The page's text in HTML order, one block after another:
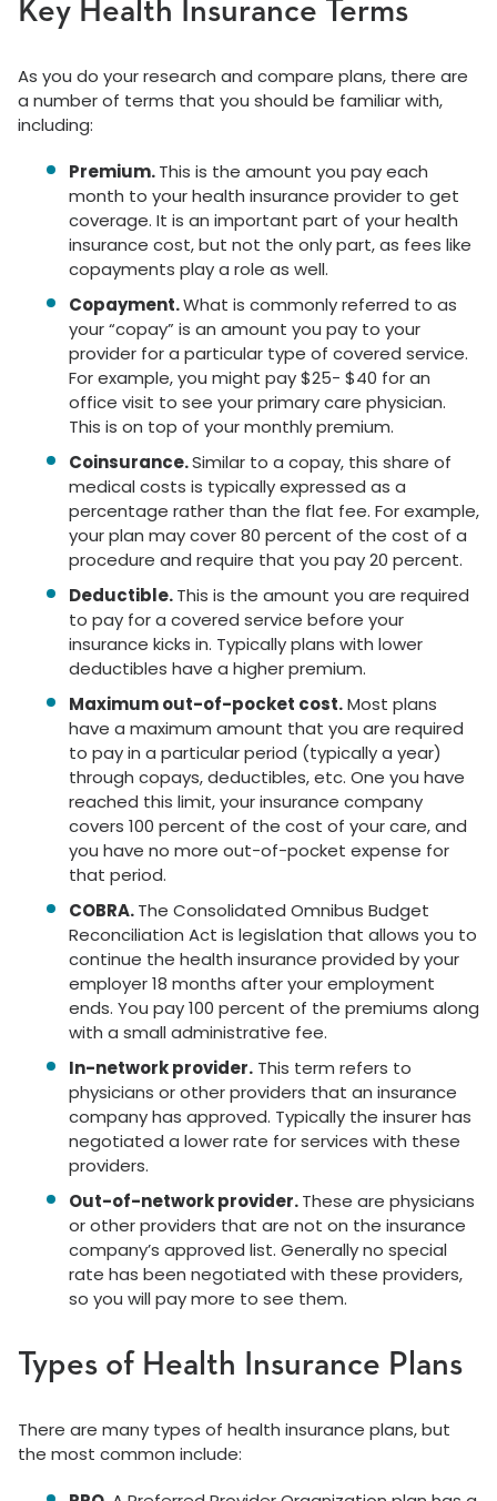
Key Health Insurance Terms
As you do your research and compare plans, there are
a number of terms that you should be familiar with,
including:
Premium.This is the amount you pay each
month to your health insurance provider to get
coverage. It is an important part of your health
insurance cost, but not the only part, as fees like
copayments play a role as well.
Copayment.What is commonly referred to as
your “copay” is an amount you pay to your
provider for a particular type of covered service.
For example, you might pay $25- $40 for an
office visit to see your primary care physician.
This is on top of your monthly premium.
Coinsurance.Similar to a copay, this share of
medical costs is typically expressed as a
percentage rather than the flat fee. For example,
your plan may cover 80 percent of the cost of a
procedure and require that you pay 20 percent.
Deductible.This is the amount you are required
to pay for a covered service before your
insurance kicks in. Typically plans with lower
deductibles have a higher premium.
Maximum out-of-pocket cost.Most plans
have a maximum amount that you are required
to pay in a particular period (typically a year)
through copays, deductibles, etc. One you have
reached this limit, your insurance company
covers 100 percent of the cost of your care, and
you have no more out-of-pocket expense for
that period.
COBRA.The Consolidated Omnibus Budget
Reconciliation Act is legislation that allows you to
continue the health insurance provided by your
employer 18 months after your employment
ends. You pay 100 percent of the premiums along
with a small administrative fee.
In-network provider. This term refers to
physicians or other providers that an insurance
company has approved. Typically the insurer has
negotiated a lower rate for services with these
providers.
Out-of-network provider.These are physicians
or other providers that are not on the insurance
company’s approved list. Generally no special
rate has been negotiated with these providers,
so you will pay more to see them.
Types of Health Insurance Plans
There are many types of health insurance plans, but
the most common include: